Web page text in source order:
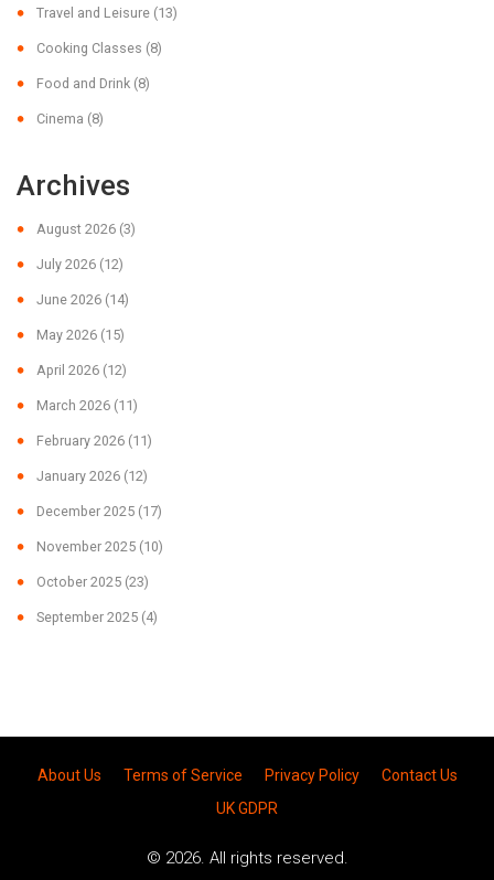
Travel and Leisure (13)
Cooking Classes (8)
Food and Drink (8)
Cinema (8)
Archives
August 2026 (3)
July 2026 (12)
June 2026 (14)
May 2026 (15)
April 2026 (12)
March 2026 (11)
February 2026 (11)
January 2026 (12)
December 2025 (17)
November 2025 (10)
October 2025 (23)
September 2025 (4)
About Us Terms of Service Privacy Policy
Contact Us
UK GDPR
© 2026. All rights reserved.